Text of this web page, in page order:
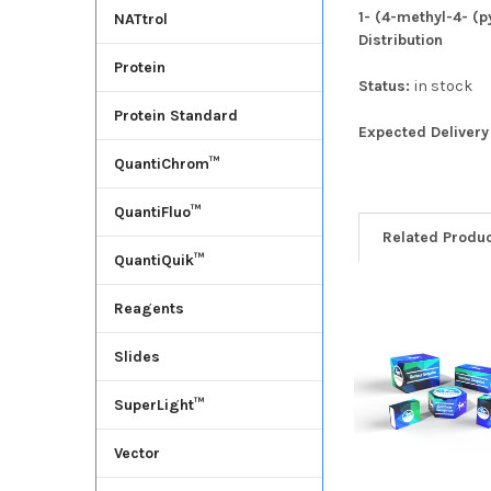
NATtrol
Protein
Protein Standard
QuantiChrom™
QuantiFluo™
QuantiQuik™
Reagents
Slides
SuperLight™
Vector
1- (4-methyl-4-
Distribution
Status:in stock
Expected
Related